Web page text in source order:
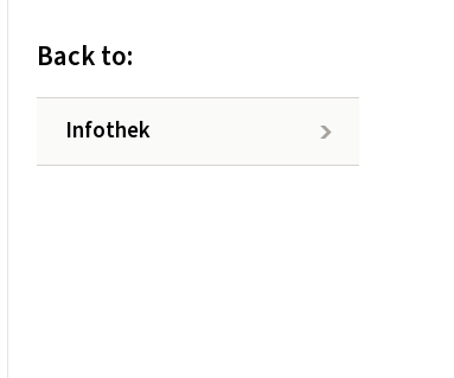
Back to:
Infothek